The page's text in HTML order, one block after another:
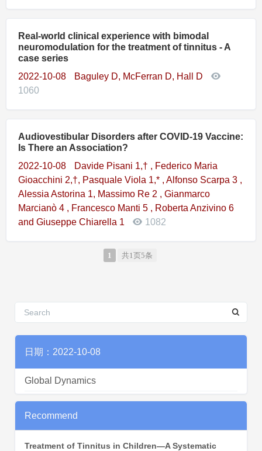
Real-world clinical experience with bimodal
neuromodulation for the treatment of tinnitus - A
case series
2022-10-08
Baguley D, McFerran D, Hall D
1060
Audiovestibular Disorders after COVID-19 Vaccine:
Is There an Association?
2022-10-08
Davide Pisani 1,† , Federico Maria
Gioacchini 2,†, Pasquale Viola 1,* , Alfonso Scarpa 3 ,
Alessia Astorina 1, Massimo Re 2 , Gianmarco
Marcianò 4 , Francesco Manti 5 , Roberta Anzivino 6
and Giuseppe Chiarella 1
1082
1 共1页5条
日期：2022-10-08
Global Dynamics
Recommend
Treatment of Tinnitus in Children—A Systematic